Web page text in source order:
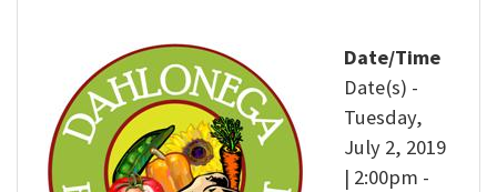
Date/Time
Date(s) -
Tuesday,
July 2, 2019
| 2:00pm -